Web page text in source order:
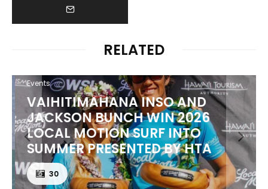
RELATED
Events
VAIHITIMAHANA INSO AND
JACKSON BUNCH WIN 2026
LOCAL MOTION SURF INTO
SUMMER PRESENTED BY HTA
30